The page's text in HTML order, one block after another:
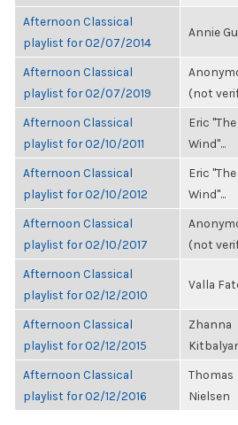
Afternoon Classical
playlist for 02/07/2014
Annie
Afternoon Classical
playlist for 02/07/2019
(not
Afternoon Classical
playlist for 02/10/2011
Eric "The
Wind"...
Afternoon Classical
playlist for 02/10/2012
Eric "The
Wind"...
Afternoon Classical
playlist for 02/10/2017
(not
Afternoon Classical
playlist for 02/12/2010
Valla
Afternoon Classical
playlist for 02/12/2015
Zhanna
Afternoon Classical
playlist for 02/12/2016
Thomas
Nielsen